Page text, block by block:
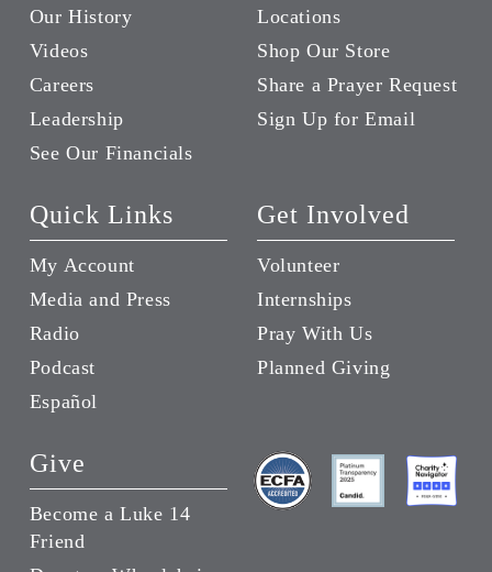
Our History
Videos
Careers
Leadership
See Our Financials
Locations
Shop Our Store
Share a Prayer Request
Sign Up for Email
Quick Links
My Account
Media and Press
Radio
Podcast
Español
Get Involved
Volunteer
Internships
Pray With Us
Planned Giving
Give
Become a Luke 14
Friend